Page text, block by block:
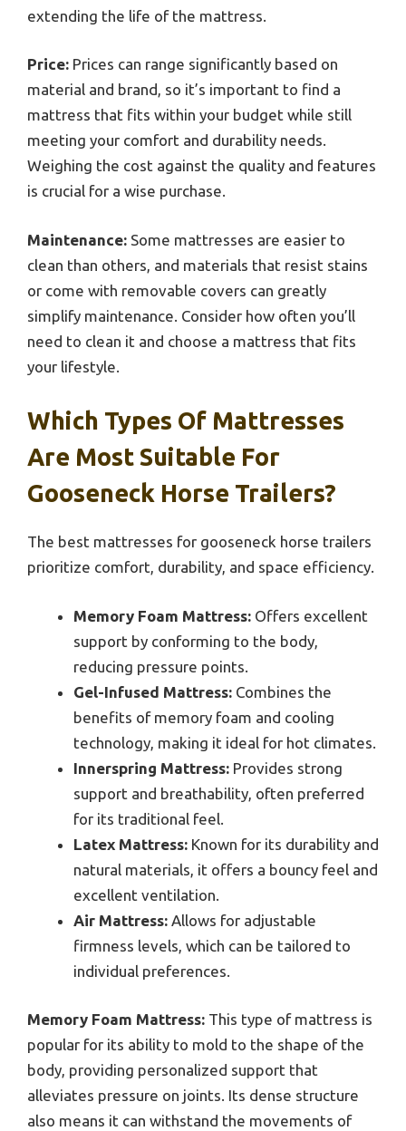
extending the life of the mattress.
Price: Prices can range significantly based on
material and brand, so it’s important to find a
mattress that fits within your budget while still
meeting your comfort and durability needs.
Weighing the cost against the quality and features
is crucial for a wise purchase.
Maintenance: Some mattresses are easier to
clean than others, and materials that resist stains
or come with removable covers can greatly
simplify maintenance. Consider how often you’ll
need to clean it and choose a mattress that fits
your lifestyle.
Which Types Of Mattresses
Are Most Suitable For
Gooseneck Horse Trailers?
The best mattresses for gooseneck horse trailers
prioritize comfort, durability, and space efficiency.
Memory Foam Mattress: Offers excellent
support by conforming to the body,
reducing pressure points.
Gel-Infused Mattress: Combines the
benefits of memory foam and cooling
technology, making it ideal for hot climates.
Innerspring Mattress: Provides strong
support and breathability, often preferred
for its traditional feel.
Latex Mattress: Known for its durability and
natural materials, it offers a bouncy feel and
excellent ventilation.
Air Mattress: Allows for adjustable
firmness levels, which can be tailored to
individual preferences.
Memory Foam Mattress: This type of mattress is
popular for its ability to mold to the shape of the
body, providing personalized support that
alleviates pressure on joints. Its dense structure
also means it can withstand the movements of